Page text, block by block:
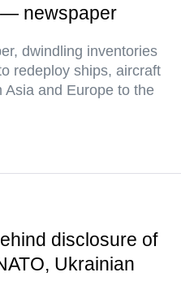
— newspaper
dwindling inventories
redeploy ships, aircraft
and Europe to the
disclosure of
Ukrainian